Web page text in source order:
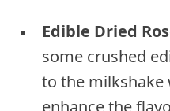
Edible Dried
some crushed
to the milkshake
enhance the